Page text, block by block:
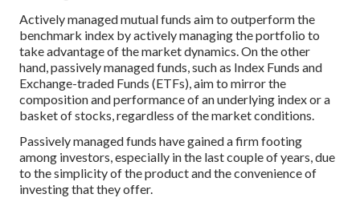
Actively managed mutual funds aim to outperform the
benchmark index by actively managing the portfolio to
take advantage of the market dynamics. On the other
hand, passively managed funds, such as Index Funds and
Exchange-traded Funds (ETFs), aim to mirror the
composition and performance of an underlying index or a
basket of stocks, regardless of the market conditions.
Passively managed funds have gained a firm footing
among investors, especially in the last couple of years, due
to the simplicity of the product and the convenience of
investing that they offer.